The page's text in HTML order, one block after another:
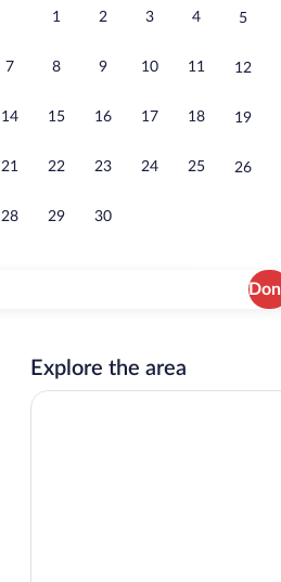
1 2 3 4 5
7 8 9 10 11 12
14 15 16 17 18 19
21 22 23 24 25 26
28 29 30
Explore the area